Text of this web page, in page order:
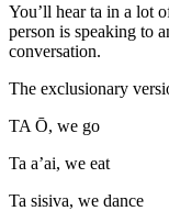
You’ll hear ta in a lot
person is speaking to
conversation.
The exclusionary
TA Ō, we go
Ta a’ai, we eat
Ta sisiva, we dance